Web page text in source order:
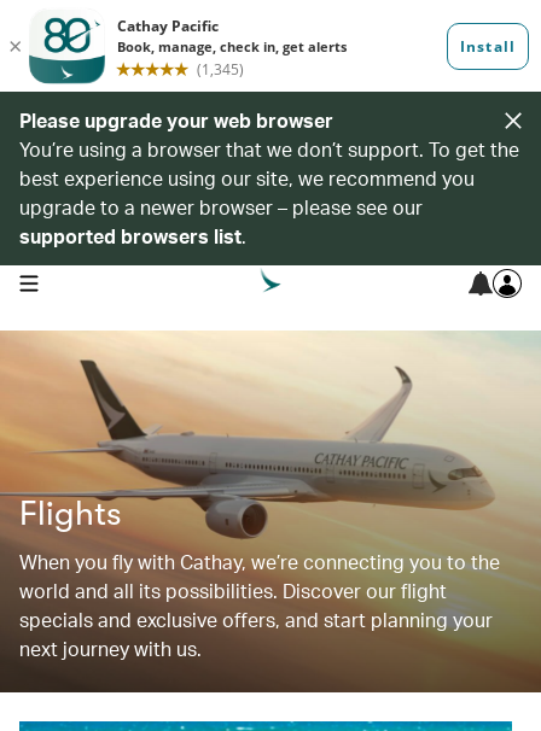
Please upgrade your web browser
You’re using a browser that we don’t support. To get the
best experience using our site, we recommend you
upgrade to a newer browser – please see our
supported browsers list.
open navigation menu
Flights
When you fly with Cathay, we’re connecting you to the
world and all its possibilities. Discover our flight
specials and exclusive offers, and start planning your
next journey with us.